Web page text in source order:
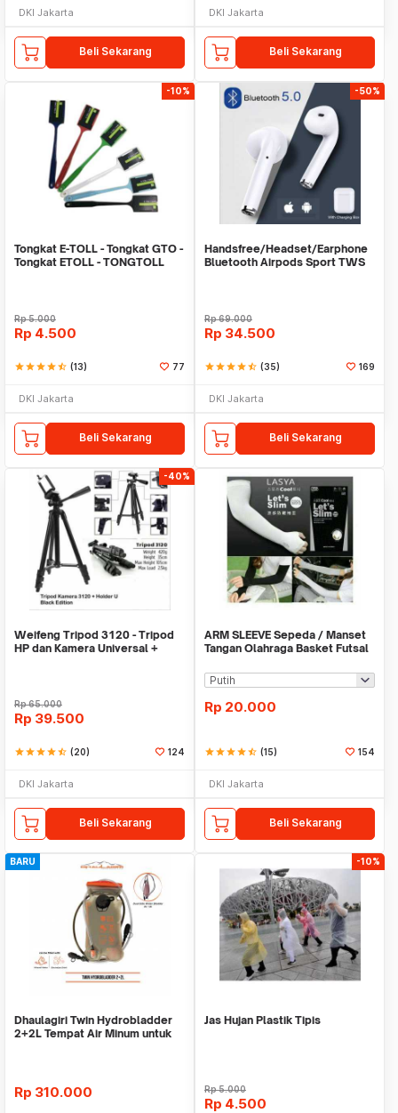
DKI Jakarta
Beli Sekarang
DKI Jakarta
Beli Sekarang
-10%
Tongkat E-TOLL - Tongkat GTO -
Tongkat ETOLL - TONGTOLL
Rp5.000
Rp 4.500
starstarstarstarstar_half (13) 77
DKI Jakarta
Beli Sekarang
-50%
Handsfree/Headset/Earphone
Bluetooth Airpods Sport TWS
Rp69.000
Rp 34.500
starstarstarstarstar_half (35) 169
DKI Jakarta
Beli Sekarang
-40%
Weifeng Tripod 3120 - Tripod
HP dan Kamera Universal +
Rp65.000
Rp 39.500
starstarstarstarstar_half (20) 124
DKI Jakarta
Beli Sekarang
ARM SLEEVE Sepeda / Manset
Tangan Olahraga Basket Futsal
Rp 20.000
starstarstarstarstar_half (15) 154
DKI Jakarta
Beli Sekarang
BARU
Dhaulagiri Twin Hydrobladder
2+2L Tempat Air Minum untuk
Rp 310.000
-10%
Jas Hujan Plastik Tipis
Rp5.000
Rp 4.500